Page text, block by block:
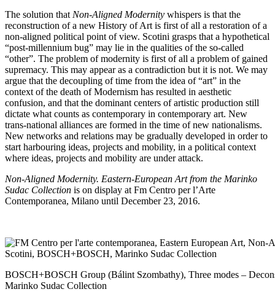
The solution that Non-Aligned Modernity whispers is that the
reconstruction of a new History of Art is first of all a restoration of a
non-aligned political point of view. Scotini grasps that a hypothetical
“post-millennium bug” may lie in the qualities of the so-called
“other”. The problem of modernity is first of all a problem of gained
supremacy. This may appear as a contradiction but it is not. We may
argue that the decoupling of time from the idea of “art” in the
context of the death of Modernism has resulted in aesthetic
confusion, and that the dominant centers of artistic production still
dictate what counts as contemporary in contemporary art. New
trans-national alliances are formed in the time of new nationalisms.
New networks and relations may be gradually developed in order to
start harbouring ideas, projects and mobility, in a political context
where ideas, projects and mobility are under attack.
Non-Aligned Modernity. Eastern-European Art from the Marinko
Sudac Collection is on display at Fm Centro per l’Arte
Contemporanea, Milano until December 23, 2016.
BOSCH+BOSCH Group (Bálint Szombathy), Three modes –
Marinko Sudac Collection